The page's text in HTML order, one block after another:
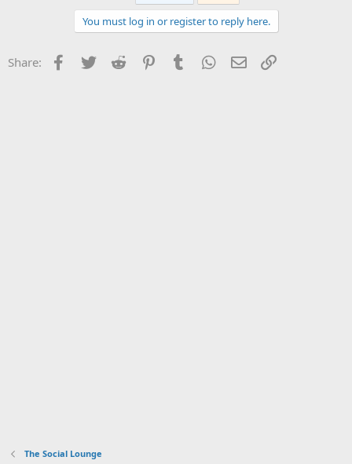
You must log in or register to reply here.
Share: Facebook
Twitter Reddit PinterestTumblr WhatsApp
Email
The Social Lounge